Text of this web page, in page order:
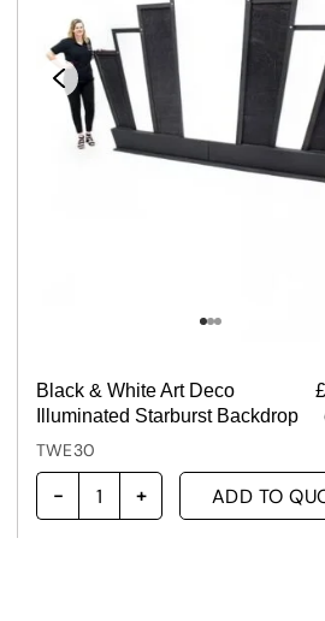
Black & White Art Deco
Illuminated Starburst Backdrop
£
TWE30
ADD TO